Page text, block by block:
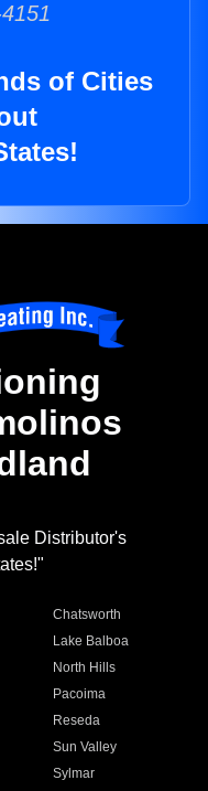
of Cities
Distributor's
Chatsworth
Lake Balboa
North Hills
Pacoima
Reseda
Sun Valley
Sylmar